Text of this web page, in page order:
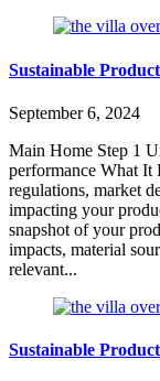
Sustainable
September 6, 2024
Main Home Step 1
performance What It
regulations, market
impacting your
snapshot of your
impacts, material
relevant...
Sustainable